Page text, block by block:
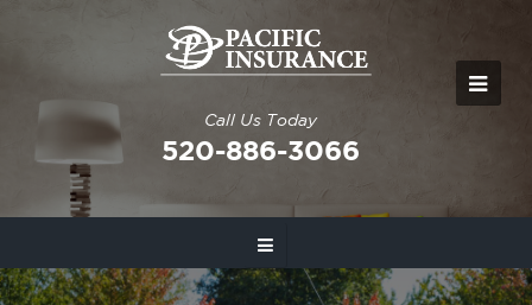
Call Us Today
520-886-3066